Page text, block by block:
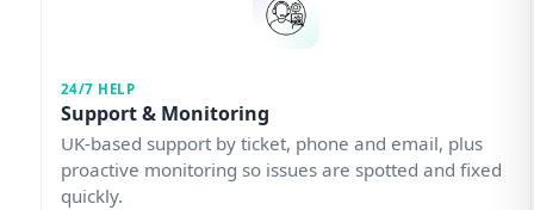
24/7 HELP
Support & Monitoring
UK-based support by ticket, phone and email, plus
proactive monitoring so issues are spotted and fixed
quickly.